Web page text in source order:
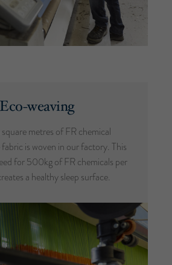
Eco-weaving
metres of FR chemical
is woven in our factory. This
for 500kg of FR chemicals per
a healthy sleep surface.